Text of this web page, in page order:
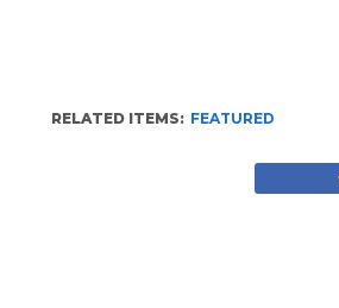
RELATED ITEMS: FEATURED